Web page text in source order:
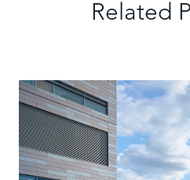
Related